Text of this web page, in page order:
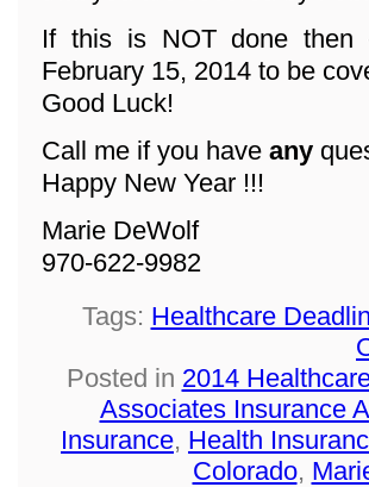
If this is NOT done then
February 15, 2014 to be
Good Luck!
Call me if you have any
Happy New Year !!!
Marie DeWolf
970-622-9982
Tags: Healthcare
Posted in 2014
Associates Insurance
Insurance, Health
Colorado,